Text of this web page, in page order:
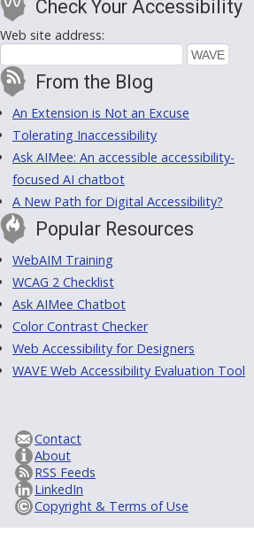
Check Your Accessibility
Web site address:
From the Blog
An Extension is Not an Excuse
Tolerating Inaccessibility
Ask AIMee: An accessible accessibility-
focused AI chatbot
A New Path for Digital Accessibility?
Popular Resources
WebAIM Training
WCAG 2 Checklist
Ask AIMee Chatbot
Color Contrast Checker
Web Accessibility for Designers
WAVE Web Accessibility Evaluation Tool
Contact
About
RSS Feeds
LinkedIn
Copyright & Terms of Use